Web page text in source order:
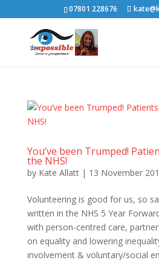
07801 228676
You’ve been Trumped!
the NHS!
by Kate Allatt| 13 November
Volunteering is good for us, so
written in the NHS 5 Year
with person-centred care,
on equality and lowering
involvement & voluntary/social